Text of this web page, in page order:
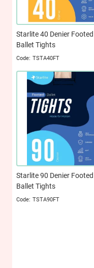
Starlite 40 Denier Footed
Ballet Tights
TSTA40FT
Starlite 90 Denier Footed
Ballet Tights
TSTA90FT